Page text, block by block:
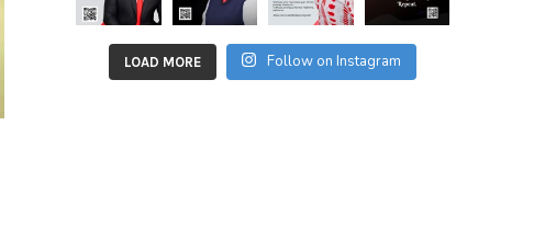
LOAD MORE Follow on Instagram